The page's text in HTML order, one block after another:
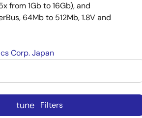
from 1Gb to 16Gb), and
64Mb to 512Mb, 1.8V and
Corp. Japan
tune Filters